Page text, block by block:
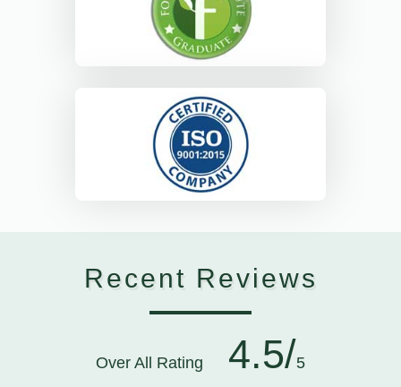
Recent Reviews
Over All Rating 4.5/5